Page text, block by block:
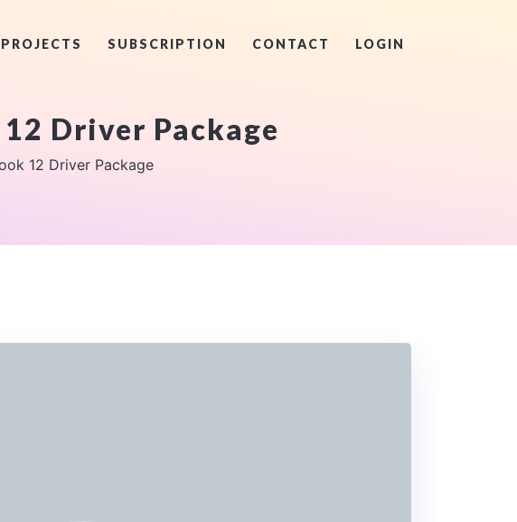
PROJECTS SUBSCRIPTION CONTACT LOGIN
Driver Package
12 Driver Package